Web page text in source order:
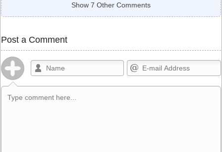
Show 7 Other Comments
Post a Comment